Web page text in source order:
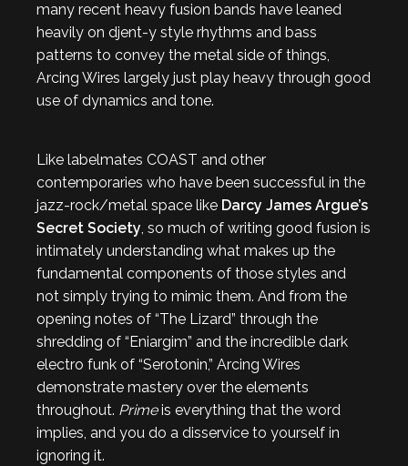
many recent heavy fusion bands have leaned
heavily on djent-y style rhythms and bass
patterns to convey the metal side of things,
Arcing Wires largely just play heavy through good
use of dynamics and tone.
Like labelmates COAST and other
contemporaries who have been successful in the
jazz-rock/metal space like Darcy James Argue’s
Secret Society, so much of writing good fusion is
intimately understanding what makes up the
fundamental components of those styles and
not simply trying to mimic them. And from the
opening notes of “The Lizard” through the
shredding of “Eniargim” and the incredible dark
electro funk of “Serotonin,” Arcing Wires
demonstrate mastery over the elements
throughout. Primeis everything that the word
implies, and you do a disservice to yourself in
ignoring it.